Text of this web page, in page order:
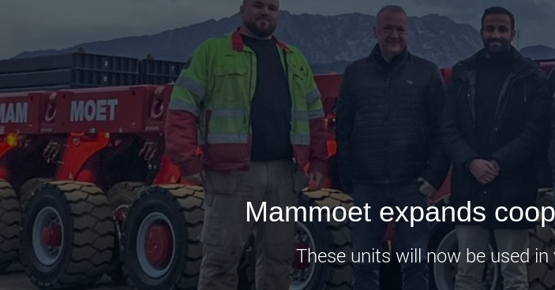
Mammoet expands
These units will now be used